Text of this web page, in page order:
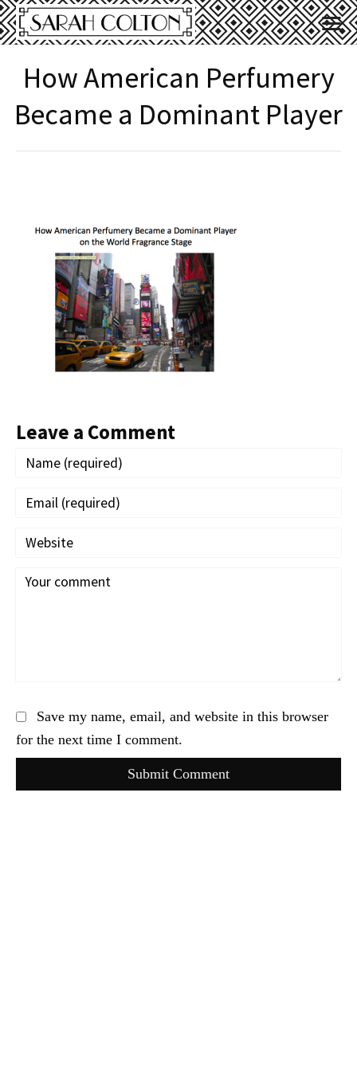
How American Perfumery
Became a Dominant Player
Leave a Comment
Save my name, email, and website in this browser
for the next time I comment.
Submit Comment